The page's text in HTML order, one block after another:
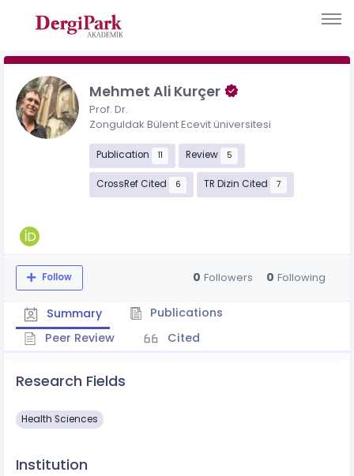
Mehmet Ali Kurçer
Prof. Dr.
Zonguldak Bülent Ecevit üniversitesi
Publication 11 Review 5
CrossRef Cited 6 TR Dizin Cited 7
Follow 0 Followers 0 Following
Summary
Publications
Peer Review
Cited
Research Fields
Health Sciences
Institution